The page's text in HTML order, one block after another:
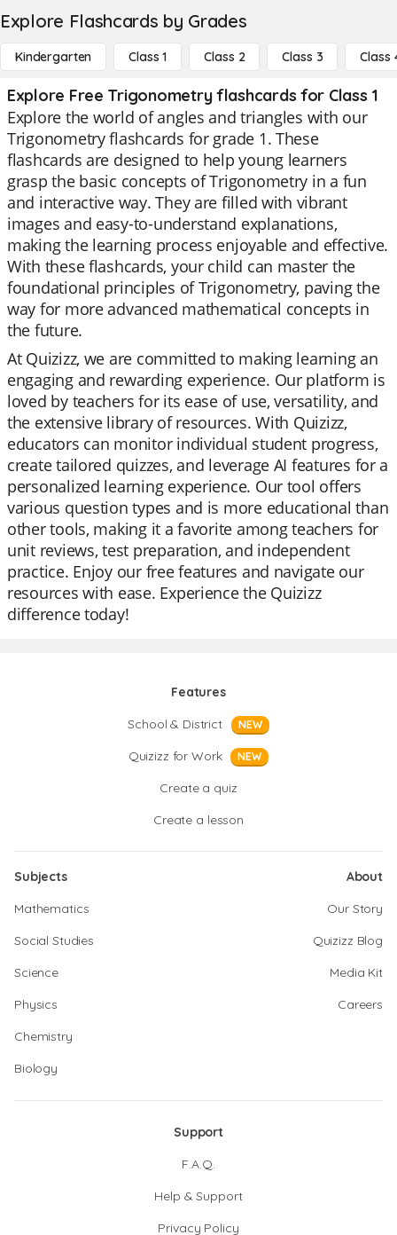
Explore Flashcards by Grades
Kindergarten Class 1 Class 2 Class 3 Class
Explore Free Trigonometry flashcards for Class 1
Explore the world of angles and triangles with our
Trigonometry flashcards for grade 1. These
flashcards are designed to help young learners
grasp the basic concepts of Trigonometry in a fun
and interactive way. They are filled with vibrant
images and easy-to-understand explanations,
making the learning process enjoyable and effective.
With these flashcards, your child can master the
foundational principles of Trigonometry, paving the
way for more advanced mathematical concepts in
the future.
At Quizizz, we are committed to making learning an
engaging and rewarding experience. Our platform is
loved by teachers for its ease of use, versatility, and
the extensive library of resources. With Quizizz,
educators can monitor individual student progress,
create tailored quizzes, and leverage AI features for a
personalized learning experience. Our tool offers
various question types and is more educational than
other tools, making it a favorite among teachers for
unit reviews, test preparation, and independent
practice. Enjoy our free features and navigate our
resources with ease. Experience the Quizizz
difference today!
Features
School & District
NEW
Quizizz for Work NEW
Create a quiz
Create a lesson
Subjects
Mathematics
Social Studies
Science
Physics
Chemistry
Biology
About
Our Story
Quizizz Blog
Media Kit
Careers
Support
F.A.Q.
Help & Support
Privacy Policy